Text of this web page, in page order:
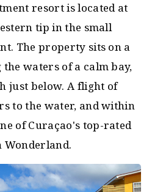
resort is located at
tip in the small
The property sits on a
waters of a calm bay,
just below. A flight of
to the water, and within
of Curaçao's top-rated
Wonderland.